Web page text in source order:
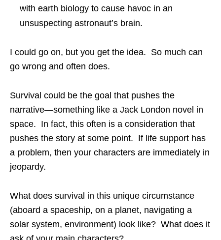
with earth biology to cause havoc in an
unsuspecting astronaut’s brain.
I could go on, but you get the idea. So much can
go wrong and often does.
Survival could be the goal that pushes the
narrative—something like a Jack London novel in
space. In fact, this often is a consideration that
pushes the story at some point. If life support has
a problem, then your characters are immediately in
jeopardy.
What does survival in this unique circumstance
(aboard a spaceship, on a planet, navigating a
solar system, environment) look like? What does it